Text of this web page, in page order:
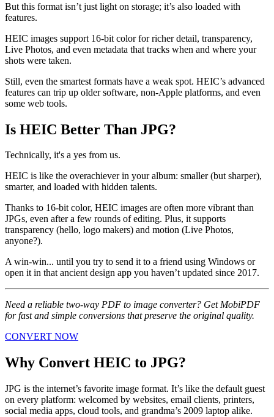
But this format isn’t just light on storage; it’s also loaded with
features.
HEIC images support 16-bit color for richer detail, transparency,
Live Photos, and even metadata that tracks when and where your
shots were taken.
Still, even the smartest formats have a weak spot. HEIC’s advanced
features can trip up older software, non-Apple platforms, and even
some web tools.
Is HEIC Better Than JPG?
Technically, it's a yes from us.
HEIC is like the overachiever in your album: smaller (but sharper),
smarter, and loaded with hidden talents.
Thanks to 16-bit color, HEIC images are often more vibrant than
JPGs, even after a few rounds of editing. Plus, it supports
transparency (hello, logo makers) and motion (Live Photos,
anyone?).
A win-win... until you try to send it to a friend using Windows or
open it in that ancient design app you haven’t updated since 2017.
Need a reliable two-way PDF to image converter? Get MobiPDF
for fast and simple conversions that preserve the original quality.
CONVERT NOW
Why Convert HEIC to JPG?
JPG is the internet’s favorite image format. It’s like the default guest
on every platform: welcomed by websites, email clients, printers,
social media apps, cloud tools, and grandma’s 2009 laptop alike.